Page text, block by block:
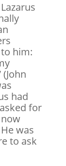
him:
had
for
was
to ask